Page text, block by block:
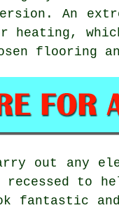
An
flooring
out any
recessed
fantastic